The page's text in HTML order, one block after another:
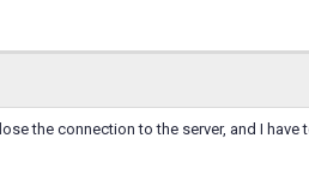
the connection to the server, and I